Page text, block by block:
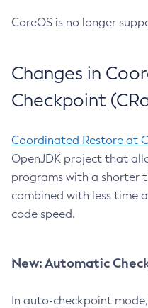
CoreOS is no longer
Changes in
Checkpoint
Coordinated Restore at
OpenJDK project that
programs with a shorter
combined with less time
code speed.
New: Automatic
In auto-checkpoint